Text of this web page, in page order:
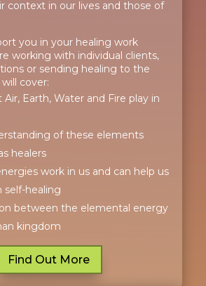
context in our lives and those of
you in your healing work
working with individual clients,
or sending healing to the
cover:
Earth, Water and Fire play in
of these elements
healers
work in us and can help us
self-healing
between the elemental energy
kingdom
Find Out More